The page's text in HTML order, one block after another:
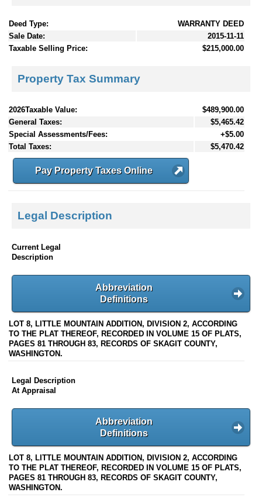
Deed Type:
WARRANTY DEED
Sale Date:
2015-11-11
Taxable Selling Price:
$215,000.00
Property Tax Summary
2026Taxable Value:
$489,900.00
General Taxes:
$5,465.42
Special Assessments/Fees:
+$5.00
Total Taxes:
$5,470.42
Pay Property Taxes Online
Legal Description
Current Legal
Description
Abbreviation
Definitions
LOT 8, LITTLE MOUNTAIN ADDITION, DIVISION 2, ACCORDING
TO THE PLAT THEREOF, RECORDED IN VOLUME 15 OF PLATS,
PAGES 81 THROUGH 83, RECORDS OF SKAGIT COUNTY,
WASHINGTON.
Legal Description
At Appraisal
Abbreviation
Definitions
LOT 8, LITTLE MOUNTAIN ADDITION, DIVISION 2, ACCORDING
TO THE PLAT THEREOF, RECORDED IN VOLUME 15 OF PLATS,
PAGES 81 THROUGH 83, RECORDS OF SKAGIT COUNTY,
WASHINGTON.